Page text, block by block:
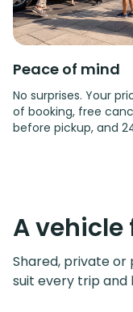
Peace of mind
No surprises. Your
of booking, free
before pickup, and
A
Shared, private
suit every trip and